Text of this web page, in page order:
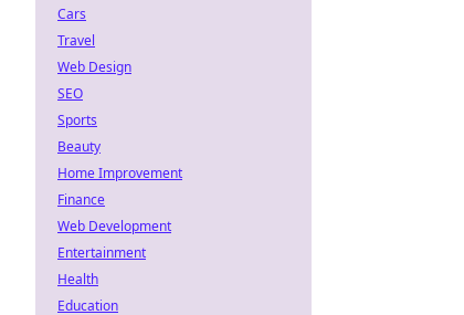
Cars
Travel
Web Design
SEO
Sports
Beauty
Home Improvement
Finance
Web Development
Entertainment
Health
Education